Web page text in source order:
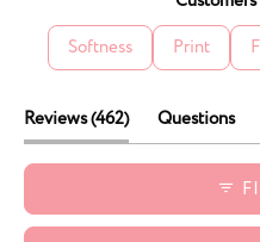
initial chemical smell from
fabric pulls after washing.
Softness
Print
Reviews 462(tab
expanded)
Questions
(tab